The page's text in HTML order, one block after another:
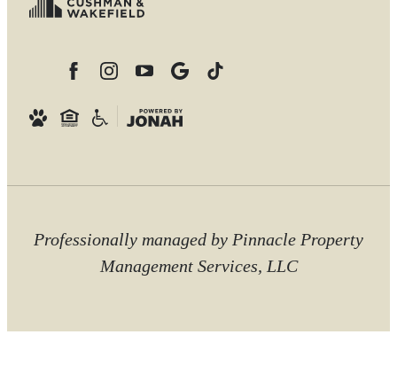
Professionally managed by Pinnacle Property
Management Services, LLC